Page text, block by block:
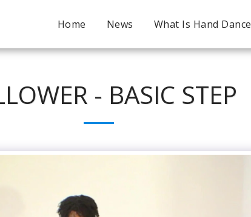
Home News What Is Hand Dance
- BASIC STEP